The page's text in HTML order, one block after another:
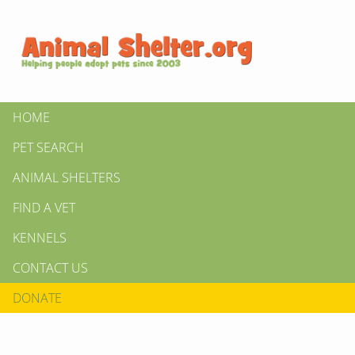
HOME
PET SEARCH
ANIMAL SHELTERS
FIND A VET
KENNELS
CONTACT US
DONATE